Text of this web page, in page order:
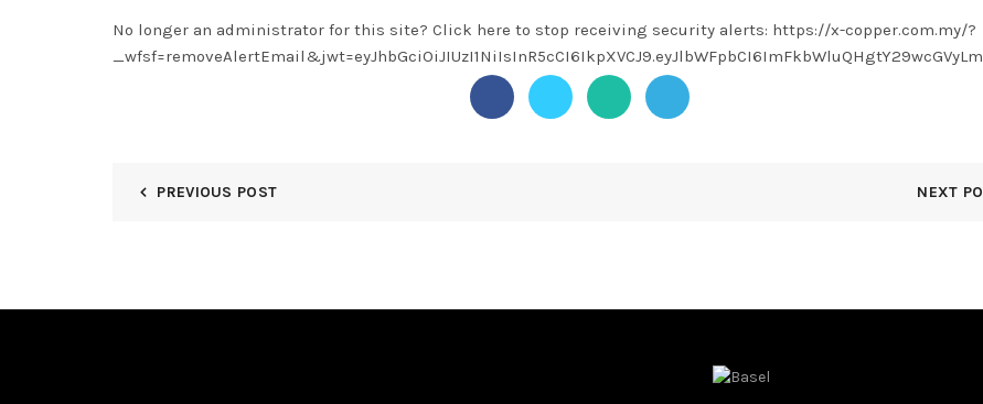
No longer an administrator for this site? Click here to stop receiving security alerts: https://x-copper.com.my/?
PREVIOUS POST NEXT